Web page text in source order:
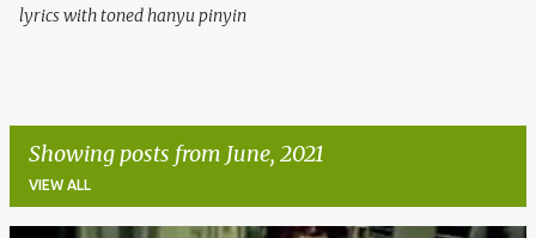
lyrics with toned hanyu pinyin
Showing posts from June, 2021
VIEW ALL